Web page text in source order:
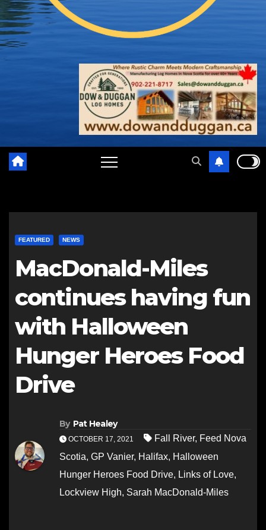
FEATURED NEWS
MacDonald-Miles
continues having fun
with Halloween
Hunger Heroes Food
Drive
By Pat Healey
OCTOBER 17, 2021 Fall River, Feed Nova
Scotia, GP Vanier, Halifax, Halloween
Hunger Heroes Food Drive, Links of Love,
Lockview High, Sarah MacDonald-Miles